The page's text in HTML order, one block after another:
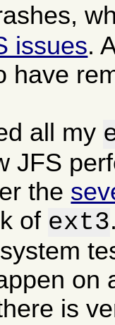
issues.
have
all my
JFS
the
of ext3
on
is